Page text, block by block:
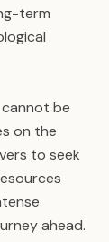
term
be
on the
to seek
ahead.